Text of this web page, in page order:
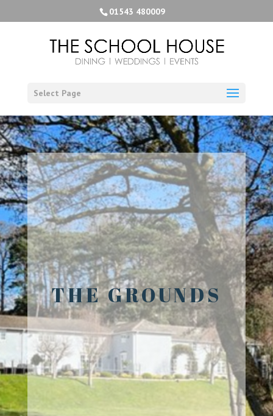
01543 480009
Select Page
THE GROUNDS